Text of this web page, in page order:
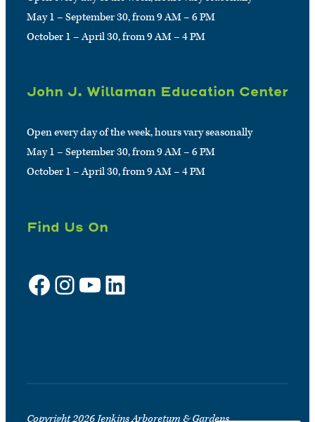
May 1 – September 30, from 9 AM – 6 PM
October 1 – April 30, from 9 AM – 4 PM
John J. Willaman Education Center
Open every day of the week, hours vary seasonally
May 1 – September 30, from 9 AM – 6 PM
October 1 – April 30, from 9 AM – 4 PM
Find Us On
Facebook Instagram YouTube LinkedIn
Copyright 2026 Jenkins Arboretum & Gardens